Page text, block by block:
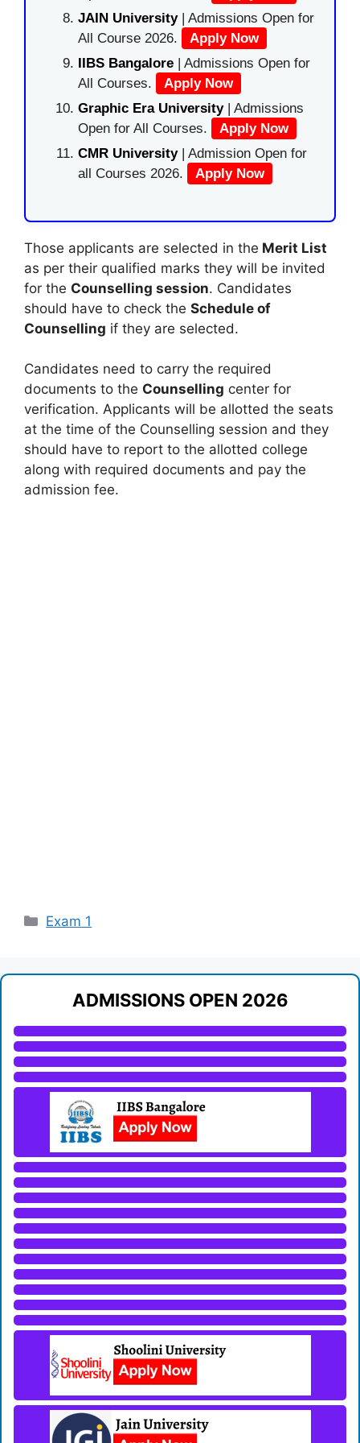
JAIN University | Admissions Open for
All Course 2026.
Apply Now
IIBS Bangalore | Admissions Open for
All Courses.
Apply Now
Graphic Era University| Admissions
Open for All Courses.
Apply Now
CMR University | Admission Open for
all Courses 2026.
Apply Now
Those applicants are selected in the Merit List
as per their qualified marks they will be invited
for the Counselling session. Candidates
should have to check the Schedule of
Counselling if they are selected.
Candidates need to carry the required
documents to the Counselling center for
verification. Applicants will be allotted the seats
at the time of the Counselling session and they
should have to report to the allotted college
along with required documents and pay the
admission fee.
Categories
Exam 1
ADMISSIONS OPEN 2026